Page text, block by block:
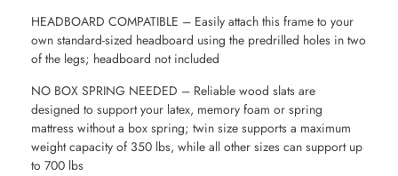
HEADBOARD COMPATIBLE – Easily attach this frame to your
own standard-sized headboard using the predrilled holes in two
of the legs; headboard not included
NO BOX SPRING NEEDED – Reliable wood slats are
designed to support your latex, memory foam or spring
mattress without a box spring; twin size supports a maximum
weight capacity of 350 lbs, while all other sizes can support up
to 700 lbs